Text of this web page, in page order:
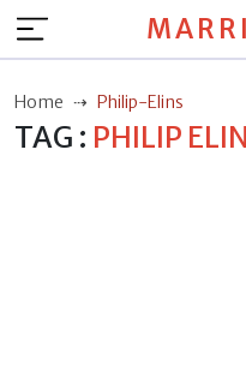
Home Philip-Elins
TAG : PHILIP